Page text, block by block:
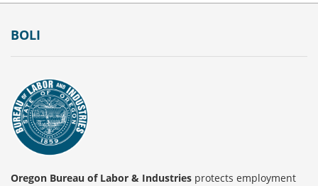
Footer
BOLI
Oregon Bureau of Labor & Industries protects employment